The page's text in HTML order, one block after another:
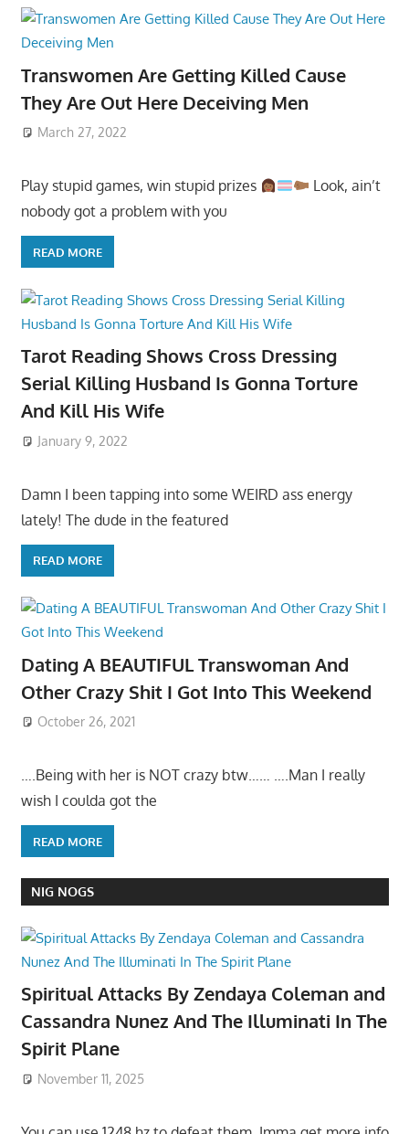
Transwomen Are Getting Killed Cause
They Are Out Here Deceiving Men
March 27, 2022
Play stupid games, win stupid prizes
Look, ain’t
nobody got a problem with you
READ MORE
Tarot Reading Shows Cross Dressing
Serial Killing Husband Is Gonna Torture
And Kill His Wife
January 9, 2022
Damn I been tapping into some WEIRD ass energy
lately! The dude in the featured
READ MORE
Dating A BEAUTIFUL Transwoman And
Other Crazy Shit I Got Into This Weekend
October 26, 2021
….Being with her is NOT crazy btw…… ….Man I really
wish I coulda got the
READ MORE
NIG NOGS
Spiritual Attacks By Zendaya Coleman and
Cassandra Nunez And The Illuminati In The
Spirit Plane
November 11, 2025